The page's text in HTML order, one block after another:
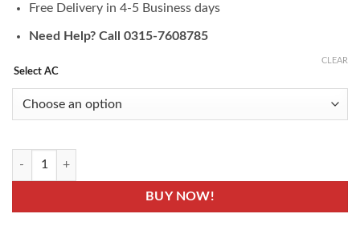
Free Delivery in 4-5 Business days
Need Help? Call 0315-7608785
Select AC
CLEAR
ACC-12- AC Covers - Air Condition Indoor & Outdoor Unit Protector
BUY NOW!